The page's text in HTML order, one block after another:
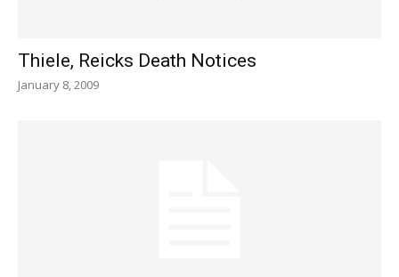
Thiele, Reicks Death Notices
January 8, 2009